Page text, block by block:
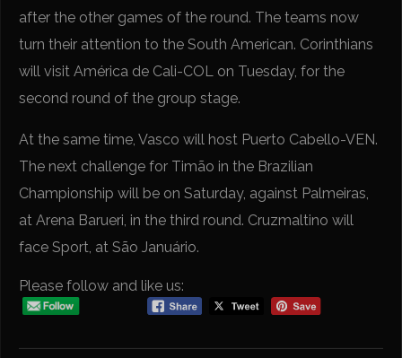
after the other games of the round. The teams now
turn their attention to the South American. Corinthians
will visit América de Cali-COL on Tuesday, for the
second round of the group stage.
At the same time, Vasco will host Puerto Cabello-VEN.
The next challenge for Timão in the Brazilian
Championship will be on Saturday, against Palmeiras,
at Arena Barueri, in the third round. Cruzmaltino will
face Sport, at São Januário.
Please follow and like us: